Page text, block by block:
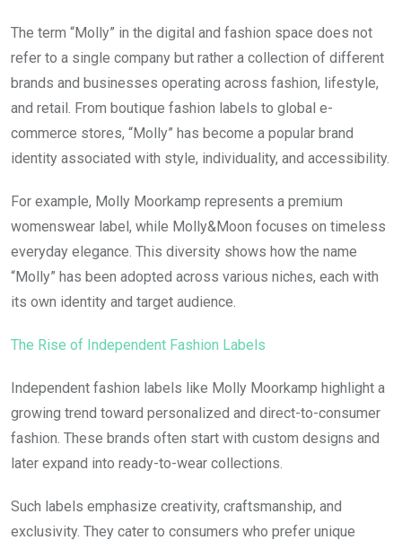
The term “Molly” in the digital and fashion space does not
refer to a single company but rather a collection of different
brands and businesses operating across fashion, lifestyle,
and retail. From boutique fashion labels to global e-
commerce stores, “Molly” has become a popular brand
identity associated with style, individuality, and accessibility.
For example, Molly Moorkamp represents a premium
womenswear label, while Molly&Moon focuses on timeless
everyday elegance. This diversity shows how the name
“Molly” has been adopted across various niches, each with
its own identity and target audience.
The Rise of Independent Fashion Labels
Independent fashion labels like Molly Moorkamp highlight a
growing trend toward personalized and direct-to-consumer
fashion. These brands often start with custom designs and
later expand into ready-to-wear collections.
Such labels emphasize creativity, craftsmanship, and
exclusivity. They cater to consumers who prefer unique